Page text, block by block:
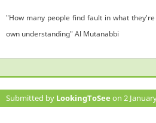
"How many people find fault in what
own understanding" Al Mutanabbi
Submitted by LookingToSee on 2